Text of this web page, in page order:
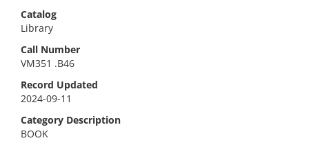
Catalog
Library
Call Number
VM351 .B46
Record Updated
2024-09-11
Category Description
BOOK